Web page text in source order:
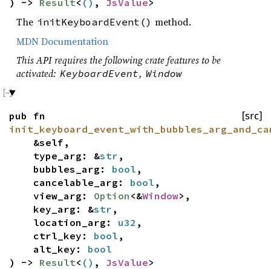
) -> Result< () , JsValue>
The initKeyboardEvent() method.
MDN Documentation
This API requires the following crate features to be
activated: KeyboardEvent, Window
[src]
pub fn
&self,
type_arg: &str ,
bubbles_arg: bool ,
cancelable_arg: bool ,
view_arg: Option <&Window>,
key_arg: &str ,
location_arg: u32 ,
ctrl_key: bool ,
alt_key: bool
) -> Result< () , JsValue>